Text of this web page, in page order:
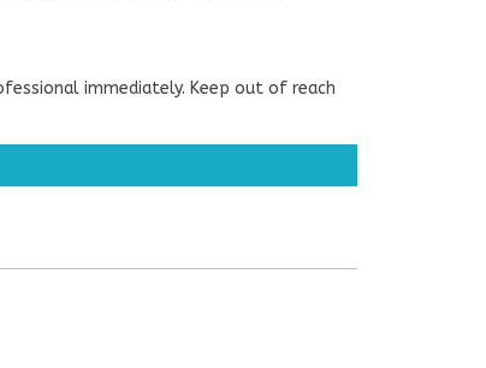
immediately. Keep out of reach